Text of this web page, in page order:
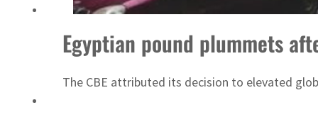
Egyptian pound plummets
The CBE attributed its decision to elevated